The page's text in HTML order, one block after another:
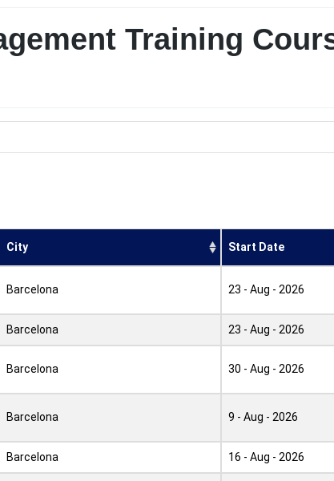
Training
City Start Date
Barcelona 23 - Aug - 2026
Barcelona 23 - Aug - 2026
Barcelona 30 - Aug - 2026
Barcelona 9 - Aug - 2026
Barcelona 16 - Aug - 2026